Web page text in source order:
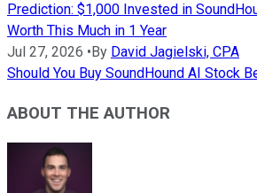
Prediction: $1,000 Invested in
Worth This Much in 1 Year
Jul 27, 2026 • By David Jagielski, CPA
Should You Buy SoundHound AI Stock
ABOUT THE AUTHOR